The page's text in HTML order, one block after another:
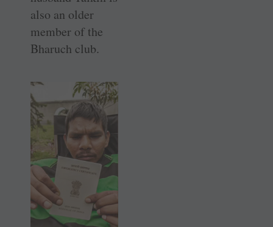
also an older
member of the
Bharuch club.